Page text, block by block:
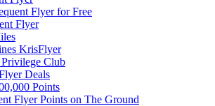
Flyer for Free
Flyer
KrisFlyer
Club
Deals
Points
Flyer Points on The Ground